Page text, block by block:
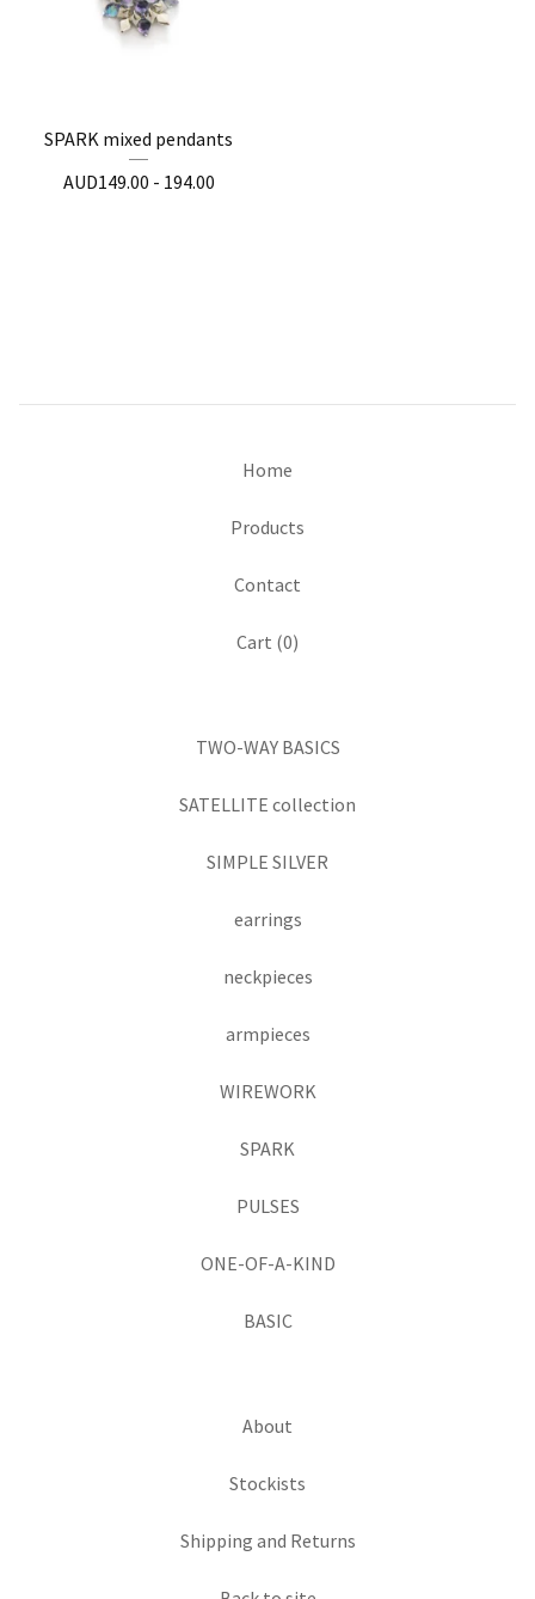
SPARK mixed pendants
AUD149.00 - 194.00
Home
Products
Contact
Cart (0)
TWO-WAY BASICS
SATELLITE collection
SIMPLE SILVER
earrings
neckpieces
armpieces
WIREWORK
SPARK
PULSES
ONE-OF-A-KIND
BASIC
About
Stockists
Shipping and Returns